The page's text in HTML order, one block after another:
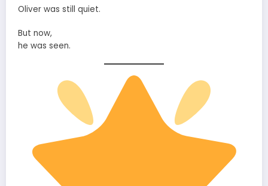
Oliver was still quiet.
But now,
he was seen.